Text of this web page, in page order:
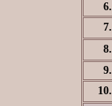
6.
7.
8.
9.
10.